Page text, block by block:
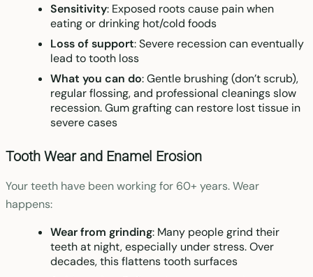
Sensitivity: Exposed roots cause pain when
eating or drinking hot/cold foods
Loss of support: Severe recession can eventually
lead to tooth loss
What you can do: Gentle brushing (don’t scrub),
regular flossing, and professional cleanings slow
recession. Gum grafting can restore lost tissue in
severe cases
Tooth Wear and Enamel Erosion
Your teeth have been working for 60+ years. Wear
happens:
Wear from grinding: Many people grind their
teeth at night, especially under stress. Over
decades, this flattens tooth surfaces